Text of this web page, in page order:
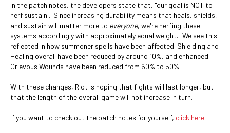
In the patch notes, the developers state that, "our goal is NOT to
nerf sustain... Since increasing durability means that heals, shields,
and sustain will matter more to everyone, we're nerfing these
systems accordingly with approximately equal weight." We see this
reflected in how summoner spells have been affected. Shielding and
Healing overall have been reduced by around 10%, and enhanced
Grievous Wounds have been reduced from 60% to 50%.
With these changes, Riot is hoping that fights will last longer, but
that the length of the overall game will not increase in turn.
If you want to check out the patch notes for yourself, click here.